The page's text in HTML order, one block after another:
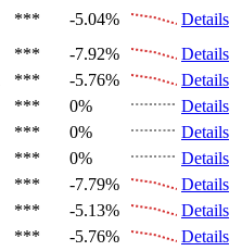
*** -5.04%
Details
*** -7.92%
Details
*** -5.76%
Details
*** 0%
Details
*** 0%
Details
*** 0%
Details
*** -7.79%
Details
*** -5.13%
Details
*** -5.76%
Details